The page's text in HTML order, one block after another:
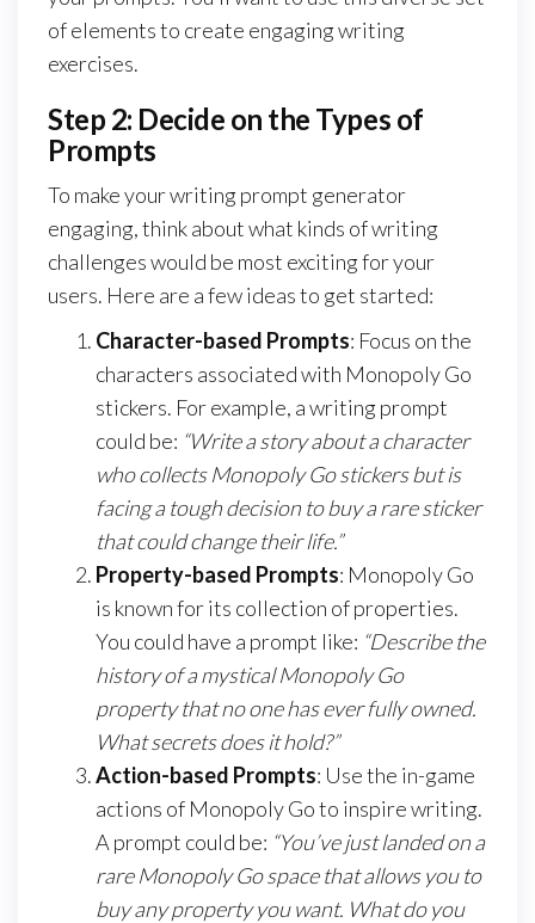
of elements to create engaging writing
exercises.
Step 2: Decide on the Types of
Prompts
To make your writing prompt generator
engaging, think about what kinds of writing
challenges would be most exciting for your
users. Here are a few ideas to get started:
Character-based Prompts: Focus on the
characters associated with Monopoly Go
stickers. For example, a writing prompt
could be: “Write a story about a character
who collects Monopoly Go stickers but is
facing a tough decision to buy a rare sticker
that could change their life.”
Property-based Prompts: Monopoly Go
is known for its collection of properties.
You could have a prompt like: “Describe the
history of a mystical Monopoly Go
property that no one has ever fully owned.
What secrets does it hold?”
Action-based Prompts: Use the in-game
actions of Monopoly Go to inspire writing.
A prompt could be: “You’ve just landed on a
rare Monopoly Go space that allows you to
buy any property you want. What do you